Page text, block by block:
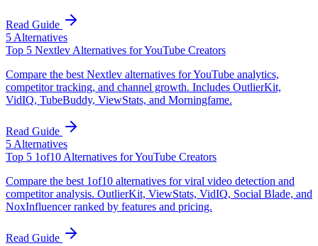
Read Guide
5 Alternatives
Top 5 Nextlev Alternatives for YouTube Creators
Compare the best Nextlev alternatives for YouTube analytics,
competitor tracking, and channel growth. Includes OutlierKit,
VidIQ, TubeBuddy, ViewStats, and Morningfame.
Read Guide
5 Alternatives
Top 5 1of10 Alternatives for YouTube Creators
Compare the best 1of10 alternatives for viral video detection and
competitor analysis. OutlierKit, ViewStats, VidIQ, Social Blade, and
NoxInfluencer ranked by features and pricing.
Read Guide